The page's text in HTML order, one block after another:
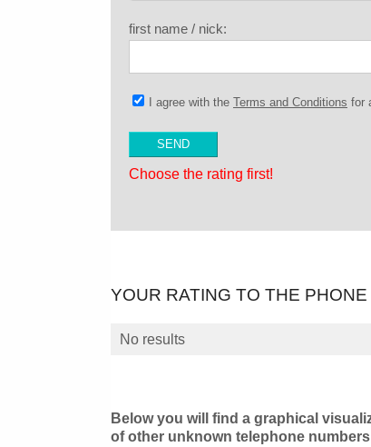
first name / nick:
I agree with the Terms and Conditions for
Choose the rating first!
YOUR RATING TO THE
No results
Below you will find a graphical
of other unknown telephone numbers